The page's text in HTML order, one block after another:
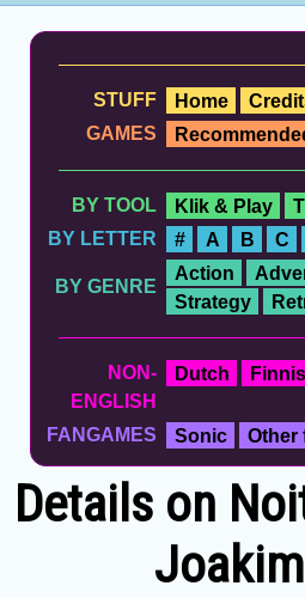
STUFF
Home
GAMES
BY TOOL
Klik & Play
BY LETTER
# A B C
BY GENRE
Action
Strategy
NON-
ENGLISH
Dutch
FANGAMES Sonic Other
Details on